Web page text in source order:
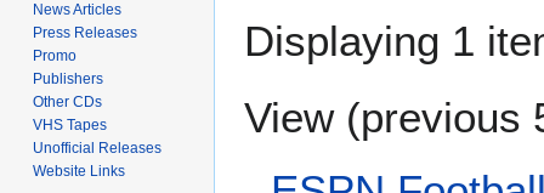
Displaying 1
View (previous
News Articles
Press Releases
Promo
Publishers
Other CDs
VHS Tapes
Unofficial Releases
Website Links